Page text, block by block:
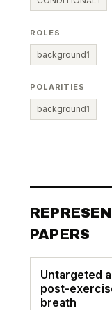
ROLES
background1
POLARITIES
background1
PAPERS
Untargeted
post-
breath